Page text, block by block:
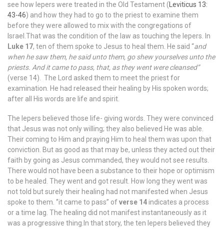
see how lepers were treated in the Old Testament ( Leviticus 13:
43-46) and how they had to go to the priest to examine them
before they were allowed to mix with the congregations of
Israel.That was the condition of the law as touching the lepers. In
Luke 17, ten of them spoke to Jesus to heal them. He said “and
when he saw them, he said unto them, go shew yourselves unto the
priests. And it came to pass, that, as they went were cleansed”
(verse 14). The Lord asked them to meet the priest for
examination. He had released their healing by His spoken words;
after all His words are life and spirit.
The lepers believed those life- giving words. They were convinced
that Jesus was not only willing; they also believed He was able.
Their coming to Him and praying Him to heal them was upon that
conviction. But as good as that may be, unless they acted out their
faith by going as Jesus commanded, they would not see results.
There would not have been a substance to their hope or optimism
to be healed. They went and got result. How long they went was
not told but surely their healing had not manifested when Jesus
spoke to them. ‘’it came to pass’’ ofverse 14indicates a process
or a time lag. The healing did not manifest instantaneously as it
was a progressive thing.In that story, the ten lepers believed they